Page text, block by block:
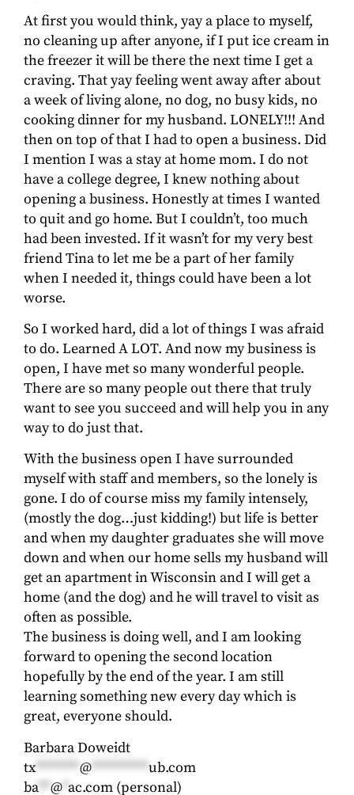
At first you would think, yay a place to myself,
no cleaning up after anyone, if I put ice cream in
the freezer it will be there the next time I get a
craving. That yay feeling went away after about
a week of living alone, no dog, no busy kids, no
cooking dinner for my husband. LONELY!!! And
then on top of that I had to open a business. Did
I mention I was a stay at home mom. I do not
have a college degree, I knew nothing about
opening a business. Honestly at times I wanted
to quit and go home. But I couldn’t, too much
had been invested. If it wasn’t for my very best
friend Tina to let me be a part of her family
when I needed it, things could have been a lot
worse.
So I worked hard, did a lot of things I was afraid
to do. Learned A LOT. And now my business is
open, I have met so many wonderful people.
There are so many people out there that truly
want to see you succeed and will help you in any
way to do just that.
With the business open I have surrounded
myself with staff and members, so the lonely is
gone. I do of course miss my family intensely,
(mostly the dog…just kidding!) but life is better
and when my daughter graduates she will move
down and when our home sells my husband will
get an apartment in Wisconsin and I will get a
home (and the dog) and he will travel to visit as
often as possible.
The business is doing well, and I am looking
forward to opening the second location
hopefully by the end of the year. I am still
learning something new every day which is
great, everyone should.
Barbara Doweidt
tx*******@*********ub.com
ba**@ ac.com (personal)